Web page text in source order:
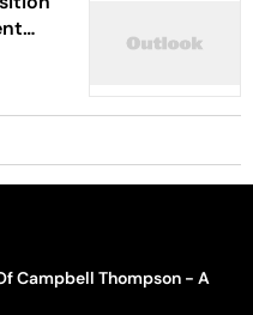
Campbell Thompson - A